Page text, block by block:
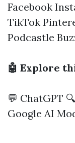
Facebook
TikTok
Podcastle
🤖 Explore
💬 ChatGPT
Google AI